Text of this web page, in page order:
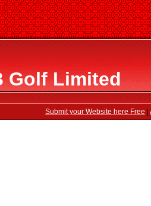
Golf Limited
Submit your Website here Free